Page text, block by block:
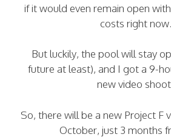
if it would even remain open
costs right now.
But luckily, the pool will stay
future at least), and I got a 9-
new video
So, there will be a new Project F
October, just 3 months